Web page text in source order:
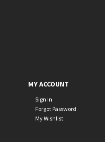
MY ACCOUNT
Sign In
Forgot Password
My Wishlist